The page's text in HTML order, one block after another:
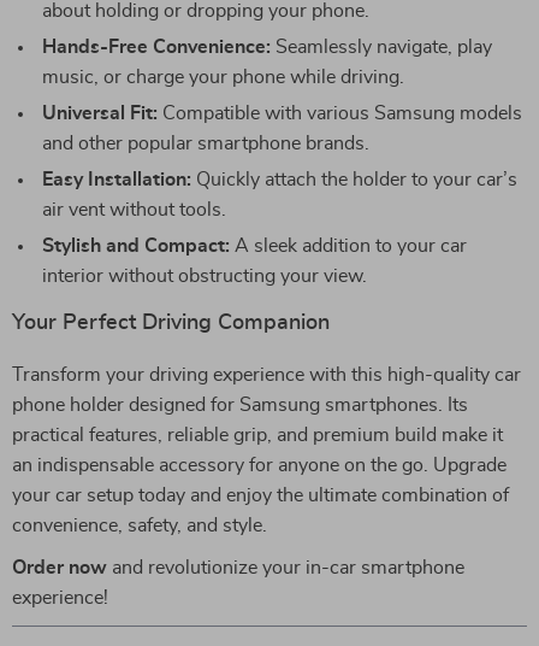
about holding or dropping your phone.
Hands-Free Convenience: Seamlessly navigate, play
music, or charge your phone while driving.
Universal Fit: Compatible with various Samsung models
and other popular smartphone brands.
Easy Installation: Quickly attach the holder to your car’s
air vent without tools.
Stylish and Compact: A sleek addition to your car
interior without obstructing your view.
Your Perfect Driving Companion
Transform your driving experience with this high-quality car
phone holder designed for Samsung smartphones. Its
practical features, reliable grip, and premium build make it
an indispensable accessory for anyone on the go. Upgrade
your car setup today and enjoy the ultimate combination of
convenience, safety, and style.
Order now and revolutionize your in-car smartphone
experience!